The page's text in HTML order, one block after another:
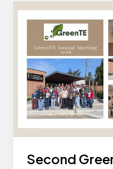
of
2026
Second